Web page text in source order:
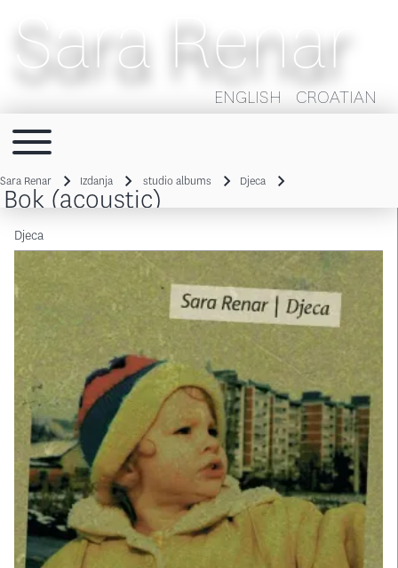
Sara Renar
ENGLISH CROATIAN
Main navigation
Toggle main menu
Breadcrumb
Sara Renar Izdanja studio albums Djeca
Bok (acoustic)
Djeca